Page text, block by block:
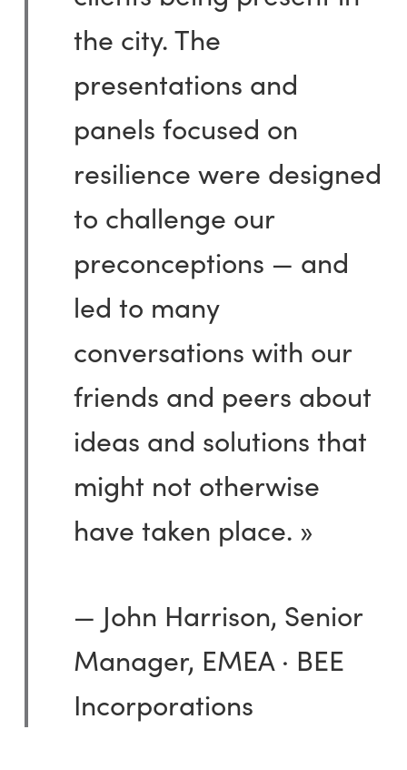
the city. The
presentations and
panels focused on
resilience were designed
to challenge our
preconceptions — and
led to many
conversations with our
friends and peers about
ideas and solutions that
might not otherwise
have taken place. »
— John Harrison, Senior
Manager, EMEA · BEE
Incorporations